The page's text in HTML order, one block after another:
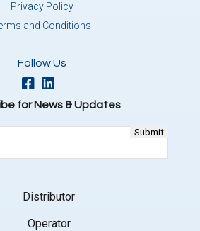
Privacy Policy
and Conditions
Follow Us
for News & Updates
Distributor
Operator